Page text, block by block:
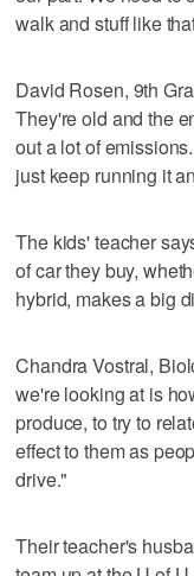
walk and stuff like
David Rosen, 9th
They're old and the
out a lot of
just keep running it
The kids' teacher
of car they buy,
hybrid, makes a big
Chandra Vostral,
we're looking at is
produce, to try to
effect to them as
drive."
Their teacher's